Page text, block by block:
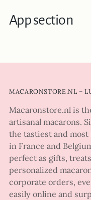
App section
MACARONSTORE.NL –
Macaronstore.nl is
artisanal macarons.
the tastiest and most
in France and
perfect as gifts,
personalized
corporate orders,
easily online and